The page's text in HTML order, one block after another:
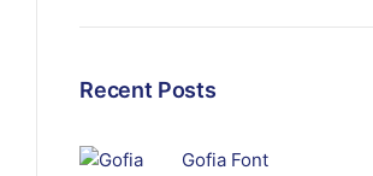
Recent Posts
Gofia Font